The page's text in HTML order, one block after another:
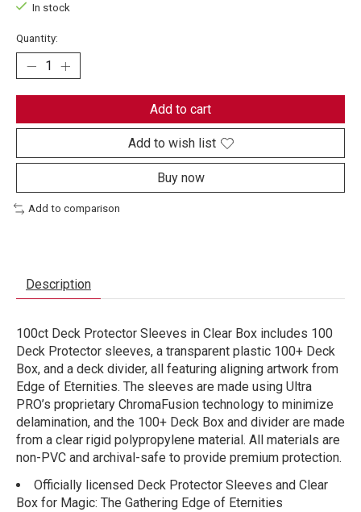
In stock
Quantity:
Add to cart
Add to wish list
Buy now
Add to comparison
Description
100ct Deck Protector Sleeves in Clear Box includes 100
Deck Protector sleeves, a transparent plastic 100+ Deck
Box, and a deck divider, all featuring aligning artwork from
Edge of Eternities. The sleeves are made using Ultra
PRO’s proprietary ChromaFusion technology to minimize
delamination, and the 100+ Deck Box and divider are made
from a clear rigid polypropylene material. All materials are
non-PVC and archival-safe to provide premium protection.
Officially licensed Deck Protector Sleeves and Clear
Box for Magic: The Gathering Edge of Eternities